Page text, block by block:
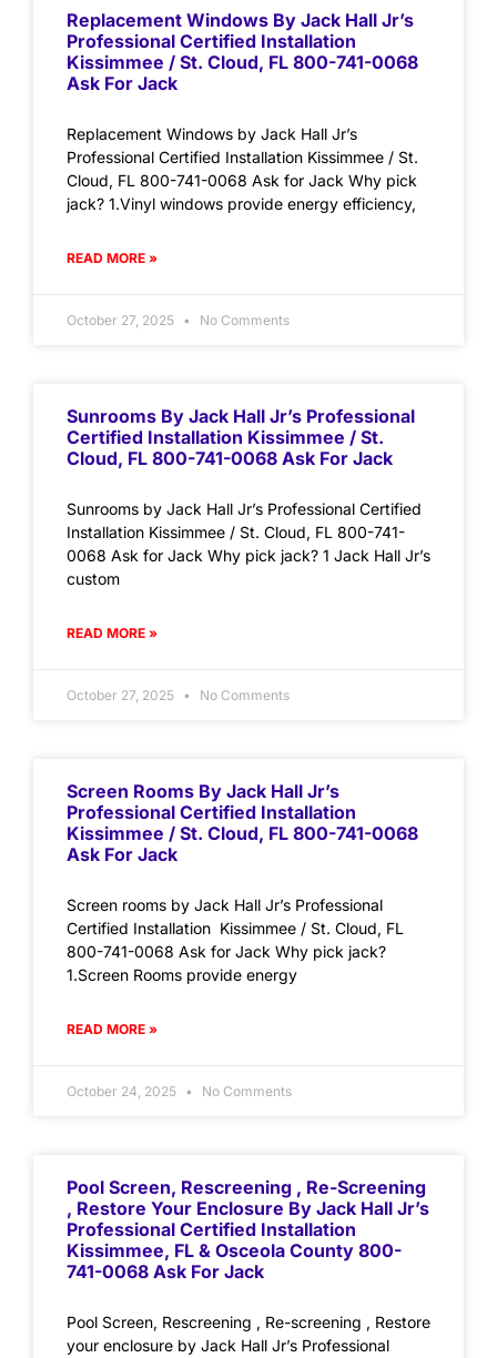
Replacement Windows By Jack Hall Jr’s
Professional Certified Installation
Kissimmee / St. Cloud, FL 800-741-0068
Ask For Jack
Replacement Windows by Jack Hall Jr’s
Professional Certified Installation Kissimmee / St.
Cloud, FL 800-741-0068 Ask for Jack Why pick
jack? 1.Vinyl windows provide energy efficiency,
READ MORE »
October 27, 2025 No Comments
Sunrooms By Jack Hall Jr’s Professional
Certified Installation Kissimmee / St.
Cloud, FL 800-741-0068 Ask For Jack
Sunrooms by Jack Hall Jr’s Professional Certified
Installation Kissimmee / St. Cloud, FL 800-741-
0068 Ask for Jack Why pick jack? 1 Jack Hall Jr’s
custom
READ MORE »
October 27, 2025 No Comments
Screen Rooms By Jack Hall Jr’s
Professional Certified Installation
Kissimmee / St. Cloud, FL 800-741-0068
Ask For Jack
Screen rooms by Jack Hall Jr’s Professional
Certified Installation Kissimmee / St. Cloud, FL
800-741-0068 Ask for Jack Why pick jack?
1.Screen Rooms provide energy
READ MORE »
October 24, 2025 No Comments
Pool Screen, Rescreening , Re-Screening
, Restore Your Enclosure By Jack Hall Jr’s
Professional Certified Installation
Kissimmee, FL & Osceola County 800-
741-0068 Ask For Jack
Pool Screen, Rescreening , Re-screening , Restore
your enclosure by Jack Hall Jr’s Professional